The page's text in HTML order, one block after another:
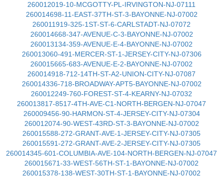
260012019-10-MCGOTTY-PL-IRVINGTON-NJ-07111
260014698-11-EAST-37TH-ST-3-BAYONNE-NJ-07002
260011919-325-1ST-ST-6-CARLSTADT-NJ-07072
260014668-347-AVENUE-C-3-BAYONNE-NJ-07002
260013134-359-AVENUE-E-4-BAYONNE-NJ-07002
260013060-491-MERCER-ST-1-JERSEY-CITY-NJ-07306
260015665-683-AVENUE-E-2-BAYONNE-NJ-07002
260014918-712-14TH-ST-A2-UNION-CITY-NJ-07087
260014336-718-BROADWAY-APT5-BAYONNE-NJ-07002
260012249-760-FOREST-ST-4-KEARNY-NJ-07032
260013817-8517-4TH-AVE-C1-NORTH-BERGEN-NJ-07047
260009456-90-HARMON-ST-4-JERSEY-CITY-NJ-07304
260012074-90-WEST-43RD-ST-3-BAYONNE-NJ-07002
260015588-272-GRANT-AVE-1-JERSEY-CITY-NJ-07305
260015591-272-GRANT-AVE-2-JERSEY-CITY-NJ-07305
260014345-601-COLUMBIA-AVE-104-NORTH-BERGEN-NJ-07047
260015671-33-WEST-56TH-ST-1-BAYONNE-NJ-07002
260015378-138-WEST-30TH-ST-1-BAYONNE-NJ-07002